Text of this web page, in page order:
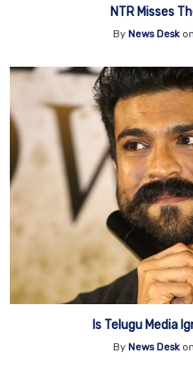
NTR Misses
By News Desk on
Is Telugu Media
By News Desk on